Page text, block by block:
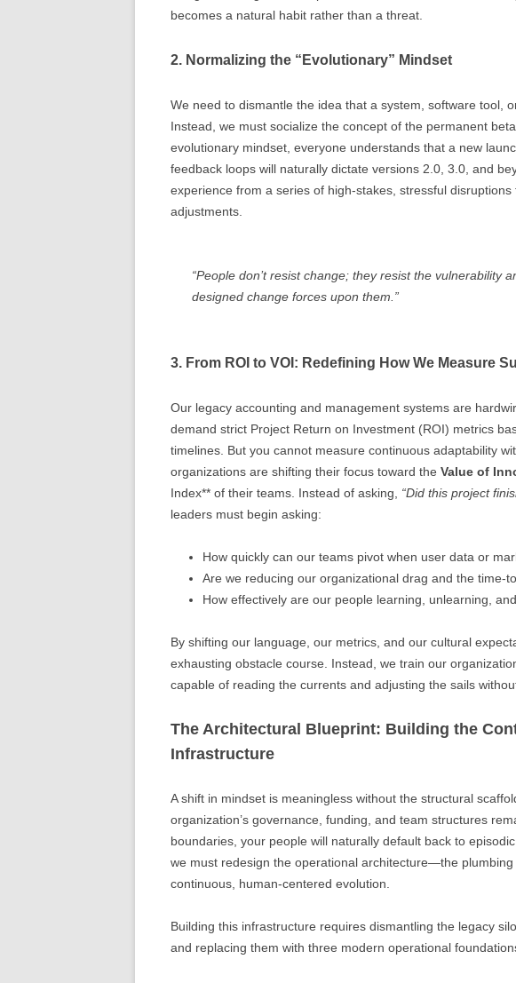
becomes a natural habit rather than a threat.
2. Normalizing the “Evolutionary” Mindset
We need to dismantle the idea that a system, software tool,
Instead, we must socialize the concept of the permanent
evolutionary mindset, everyone understands that a new
feedback loops will naturally dictate versions 2.0, 3.0, and
experience from a series of high-stakes, stressful
adjustments.
“People don’t resist change; they resist the vulnerability
designed change forces upon them.”
3. From ROI to VOI: Redefining How We Measure
Our legacy accounting and management systems are
demand strict Project Return on Investment (ROI) metrics
timelines. But you cannot measure continuous adaptability
organizations are shifting their focus toward the Value of
Index** of their teams. Instead of asking, “Did this project
leaders must begin asking:
How quickly can our teams pivot when user data or
Are we reducing our organizational drag and the time-
How effectively are our people learning, unlearning,
By shifting our language, our metrics, and our cultural
exhausting obstacle course. Instead, we train our
capable of reading the currents and adjusting the sails
The Architectural Blueprint: Building the
Infrastructure
A shift in mindset is meaningless without the structural
organization’s governance, funding, and team structures
boundaries, your people will naturally default back to
we must redesign the operational architecture—the
continuous, human-centered evolution.
Building this infrastructure requires dismantling the legacy
and replacing them with three modern operational